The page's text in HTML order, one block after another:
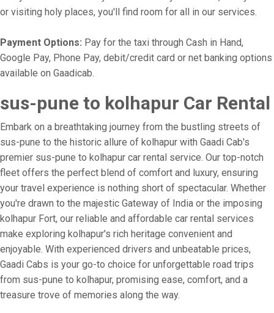
or visiting holy places, you'll find room for all in our services.
Payment Options: Pay for the taxi through Cash in Hand,
Google Pay, Phone Pay, debit/credit card or net banking options
available on Gaadicab.
sus-pune to kolhapur Car Rental
Embark on a breathtaking journey from the bustling streets of
sus-pune to the historic allure of kolhapur with Gaadi Cab's
premier sus-pune to kolhapur car rental service. Our top-notch
fleet offers the perfect blend of comfort and luxury, ensuring
your travel experience is nothing short of spectacular. Whether
you're drawn to the majestic Gateway of India or the imposing
kolhapur Fort, our reliable and affordable car rental services
make exploring kolhapur's rich heritage convenient and
enjoyable. With experienced drivers and unbeatable prices,
Gaadi Cabs is your go-to choice for unforgettable road trips
from sus-pune to kolhapur, promising ease, comfort, and a
treasure trove of memories along the way.